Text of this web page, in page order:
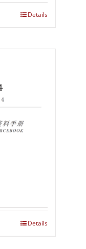
Details
Details